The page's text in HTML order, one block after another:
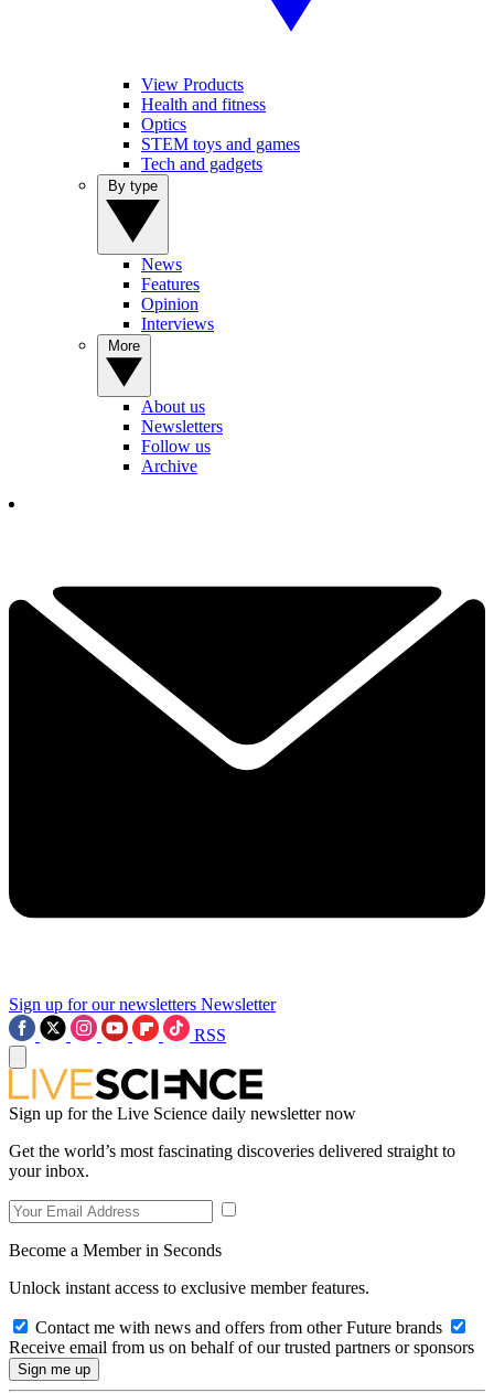
View Products
Health and fitness
Optics
STEM toys and games
Tech and gadgets
News
Features
Opinion
Interviews
About us
Newsletters
Follow us
Archive
Sign up for our newsletters Newsletter
RSS
Sign up for the Live Science daily newsletter now
Get the world’s most fascinating discoveries delivered straight to
your inbox.
Become a Member in Seconds
Unlock instant access to exclusive member features.
Contact me with news and offers from other Future brands
Receive email from us on behalf of our trusted partners or sponsors